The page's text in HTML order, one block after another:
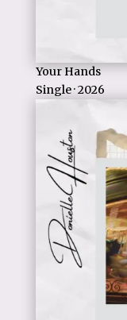
Your Hands
Single · 2026